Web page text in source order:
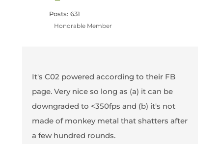
Posts: 631
Honorable Member
It's C02 powered according to their FB
page. Very nice so long as (a) it can be
downgraded to <350fps and (b) it's not
made of monkey metal that shatters after
a few hundred rounds.